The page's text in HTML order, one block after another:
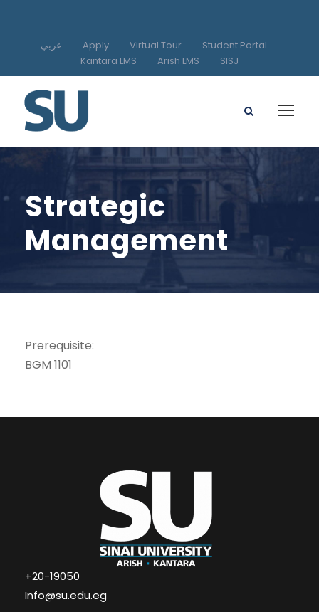
عربي Apply Virtual Tour
Student Portal
Kantara LMS
Arish LMS SISJ
Strategic
Management
Prerequisite:
BGM 1101
+20-19050
Info@su.edu.eg